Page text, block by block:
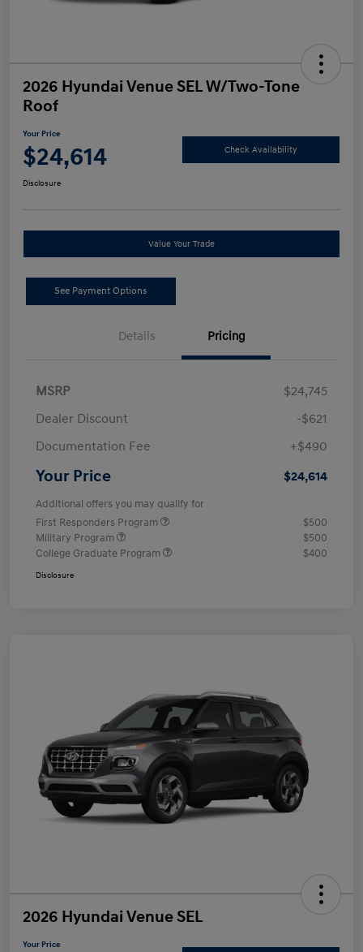
2026 Hyundai Venue SEL W/Two-Tone
Roof
Your Price
$24,614 Check Availability
Disclosure
Value Your Trade
See Payment Options
Details Pricing
MSRP
$24,745
Dealer Discount
-$621
Documentation Fee
+$490
Your Price $24,614
Additional offers you may qualify for
First Responders Program
$500
Military Program
$500
College Graduate Program
$400
Disclosure
2026 Hyundai Venue SEL
Your Price